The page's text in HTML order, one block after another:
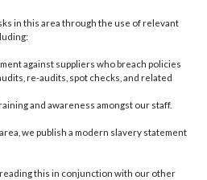
in this area through the use of relevant
against suppliers who breach policies
re-audits, spot checks, and related
and awareness amongst our staff.
we publish a modern slavery statement
this in conjunction with our other